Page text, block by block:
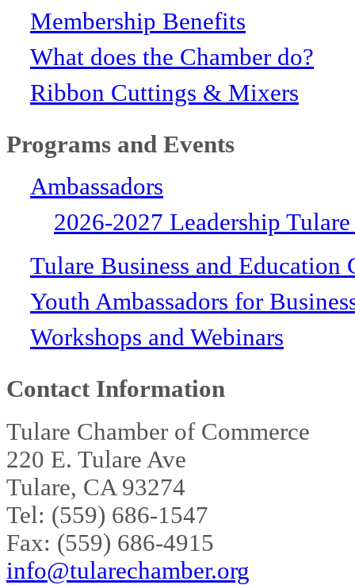
Membership Benefits
What does the Chamber do?
Ribbon Cuttings & Mixers
Programs and Events
Ambassadors
2026-2027 Leadership
Tulare Business and Education
Youth Ambassadors for
Workshops and Webinars
Contact Information
Tulare Chamber of Commerce
220 E. Tulare Ave
Tulare, CA 93274
Tel: (559) 686-1547
Fax: (559) 686-4915
info@tularechamber.org